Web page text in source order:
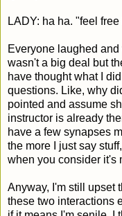
LADY: ha ha. "feel
Everyone laughed
wasn't a big deal but
have thought what I
questions. Like, why
pointed and assume
instructor is already
have a few synapses
the more I just say
when you consider it's
Anyway, I'm still upset
these two interactions